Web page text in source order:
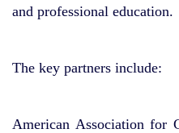
and professional education.
The key partners include:
American Association for